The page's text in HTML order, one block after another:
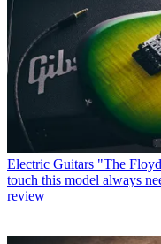
Electric Guitars "The
touch this model always
review